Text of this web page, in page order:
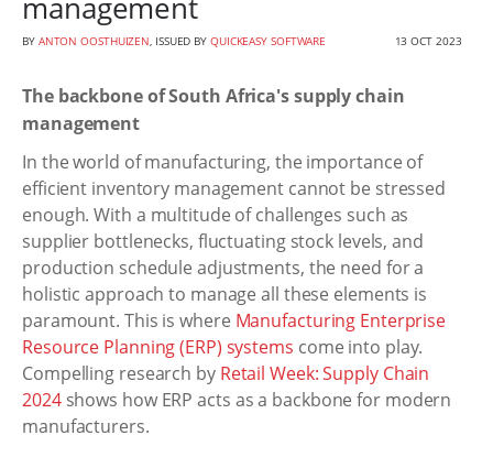
BY ANTON OOSTHUIZEN, ISSUED BY QUICKEASY SOFTWARE 13 OCT 2023
The backbone of South Africa's supply chain
management
In the world of manufacturing, the importance of
efficient inventory management cannot be stressed
enough. With a multitude of challenges such as
supplier bottlenecks, fluctuating stock levels, and
production schedule adjustments, the need for a
holistic approach to manage all these elements is
paramount. This is where Manufacturing Enterprise
Resource Planning (ERP) systems come into play.
Compelling research by Retail Week: Supply Chain
2024shows how ERP acts as a backbone for modern
manufacturers.